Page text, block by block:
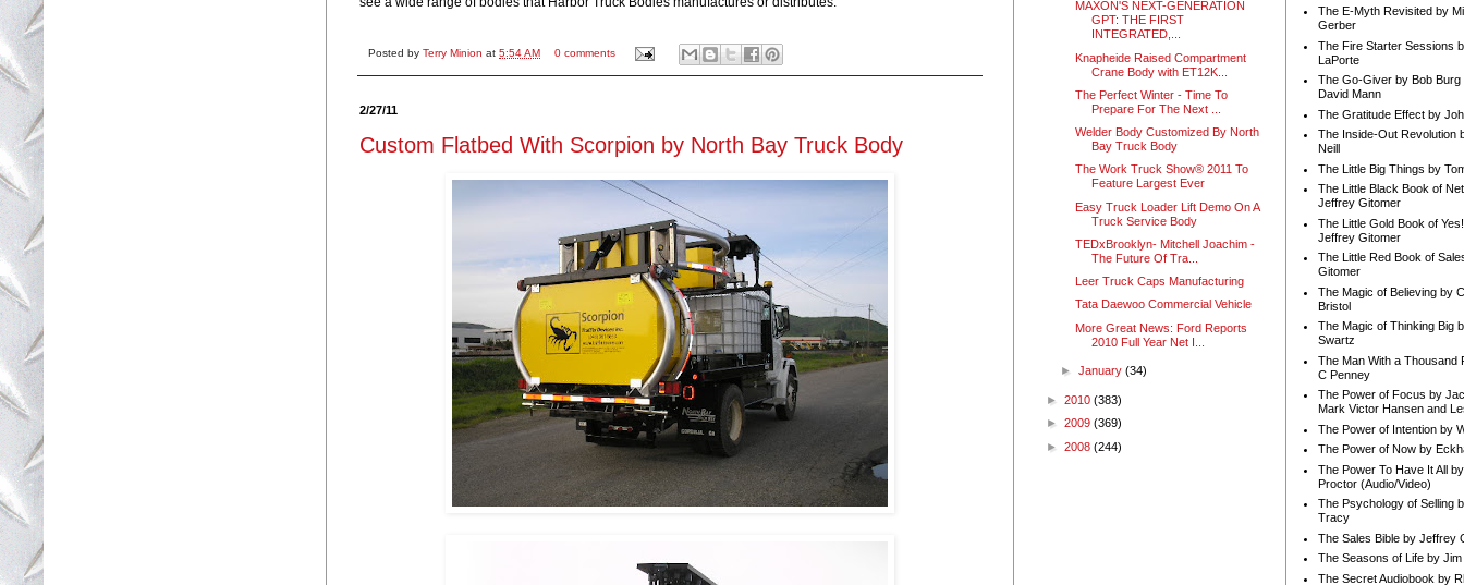
Posted by Terry Minion at 5:54 AM 0 comments
2/27/11
Custom Flatbed With Scorpion by North Bay Truck Body
MAXON'S NEXT-GENERATION
GPT: THE FIRST
INTEGRATED,...
Knapheide Raised Compartment
Crane Body with ET12K...
The Perfect Winter - Time To
Prepare For The Next ...
Welder Body Customized By North
Bay Truck Body
The Work Truck Show® 2011 To
Feature Largest Ever
Easy Truck Loader Lift Demo On A
Truck Service Body
TEDxBrooklyn- Mitchell Joachim -
The Future Of Tra...
Leer Truck Caps Manufacturing
Tata Daewoo Commercial Vehicle
More Great News: Ford Reports
2010 Full Year Net I...
►January(34)
► 2010 (383)
► 2009 (369)
► 2008 (244)
The E-Myth Revisited by
Gerber
The Fire Starter Sessions
LaPorte
The Go-Giver by Bob Burg
David Mann
The Gratitude Effect by
The Inside-Out Revolution
Neill
The Little Big Things by
The Little Black Book of
Jeffrey Gitomer
The Little Gold Book of
Jeffrey Gitomer
The Little Red Book of
Gitomer
The Magic of Believing by
Bristol
The Magic of Thinking Big
Swartz
The Man With a Thousand
C Penney
The Power of Focus by
Mark Victor Hansen and
The Power of Intention by
The Power of Now by
The Power To Have It All
Proctor (Audio/Video)
The Psychology of Selling
Tracy
The Sales Bible by Jeffrey
The Seasons of Life by Jim
The Secret Audiobook by